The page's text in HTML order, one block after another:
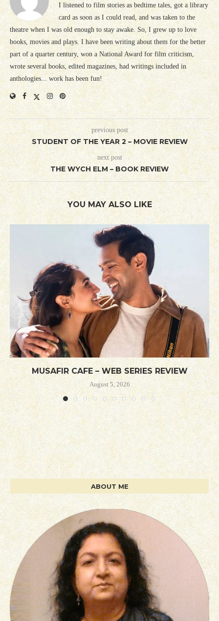
I listened to film stories as bedtime tales, got a library
card as soon as I could read, and was taken to the
theatre when I was old enough to stay awake. So, I grew up to love
books, movies and plays. I have been writing about them for the better
part of a quarter century, won a National Award for film criticism,
wrote several books, edited magazines, had writings included in
anthologies... work has been fun!
previous post
STUDENT OF THE YEAR 2 – MOVIE REVIEW
next post
THE WYCH ELM – BOOK REVIEW
YOU MAY ALSO LIKE
MUSAFIR CAFE – WEB SERIES REVIEW
August 5, 2026
ABOUT ME